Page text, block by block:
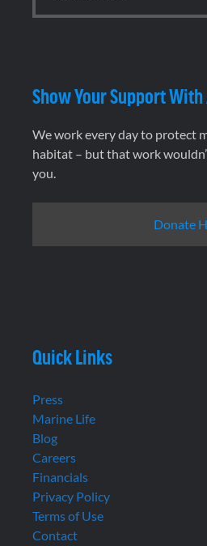
Show Your Support
We work every day to protect
habitat – but that work
you.
Donate
Quick Links
Press
Marine Life
Blog
Careers
Financials
Privacy Policy
Terms of Use
Contact